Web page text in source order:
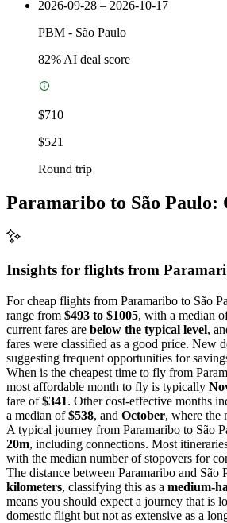
2026-09-28 – 2026-10-17
PBM - São Paulo
82% AI deal score
$710
$521
Round trip
Paramaribo to São Paulo:
Insights for flights from
For cheap flights from Paramaribo to São
range from $493 to $1005, with a median
current fares are below the typical level,
fares were classified as a good price. New
suggesting frequent opportunities for
When is the cheapest time to fly from
most affordable month to fly is typically
fare of$341. Other cost-effective months
a median of$538, and October, where the
A typical journey from Paramaribo to São
20m, including connections. Most
with the median number of stopovers for
The distance between Paramaribo and São
kilometers, classifying this as a medium-
means you should expect a journey that is
domestic flight but not as extensive as a